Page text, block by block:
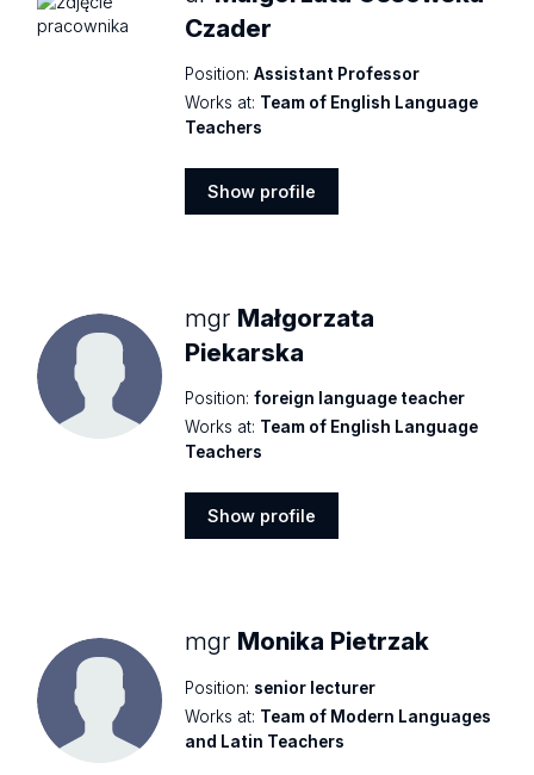
Czader
Position: Assistant Professor
Works at: Team of English Language
Teachers
Show profile
mgr Małgorzata
Piekarska
Position: foreign language teacher
Works at: Team of English Language
Teachers
Show profile
mgr Monika Pietrzak
Position: senior lecturer
Works at: Team of Modern Languages
and Latin Teachers